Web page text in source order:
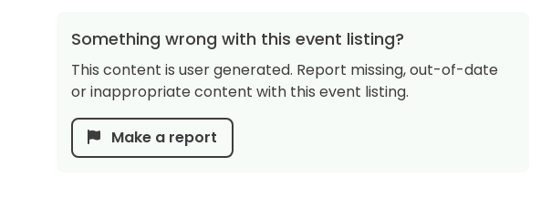
Something wrong with this event listing?
This content is user generated. Report missing, out-of-date
or inappropriate content with this event listing.
Make a report